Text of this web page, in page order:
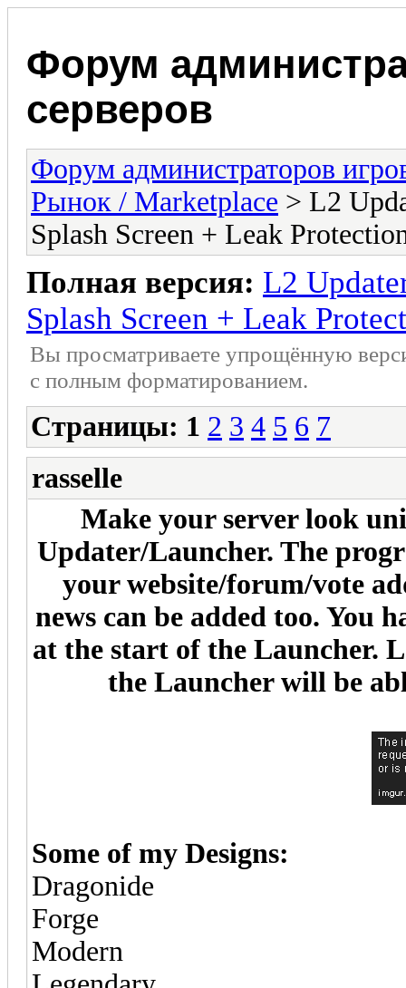
Форум
серверов
Форум администраторов
Рынок / Marketplace > L2
Splash Screen + Leak
Полная версия: L2
Splash Screen + Leak
Вы просматриваете упрощённую
с полным форматированием.
Страницы: 1 2 3 4 5 6 7
rasselle
Make your server look
Updater/Launcher. The
your website/forum/vote
news can be added too. You
at the start of the Launcher.
the Launcher will be
Some of my Designs:
Dragonide
Forge
Modern